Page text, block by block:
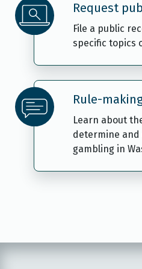
Request
File a public
specific topics
Rule-
Learn about
determine
gambling in